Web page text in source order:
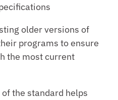
older versions of
programs to ensure
the most current
the standard helps